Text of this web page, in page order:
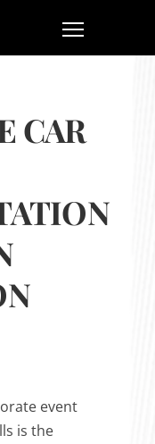
CAR
event
is the